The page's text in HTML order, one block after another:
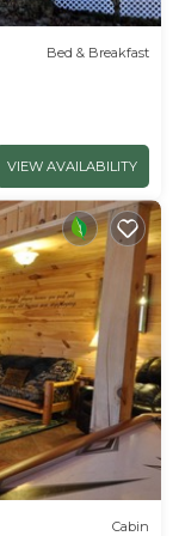
Bed & Breakfast
VIEW AVAILABILITY
Cabin